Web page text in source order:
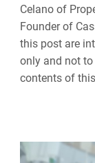
Celano of
Founder of
this post are
only and not
contents of